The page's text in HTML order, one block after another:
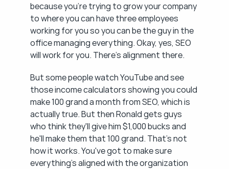
because you're trying to grow your company
to where you can have three employees
working for you so you can be the guy in the
office managing everything. Okay, yes, SEO
will work for you. There's alignment there.
But some people watch YouTube and see
those income calculators showing you could
make 100 grand a month from SEO, which is
actually true. But then Ronald gets guys
who think they'll give him $1,000 bucks and
he'll make them that 100 grand. That's not
how it works. You've got to make sure
everything's aligned with the organization